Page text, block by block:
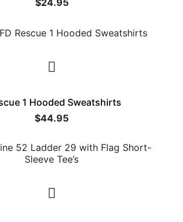
$24.95

1 Hooded Sweatshirts
$44.95
